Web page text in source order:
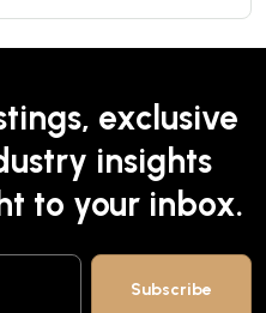
exclusive
insights
to your inbox.